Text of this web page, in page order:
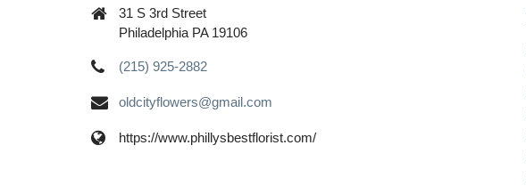
31 S 3rd Street
Philadelphia PA 19106
(215) 925-2882
oldcityflowers@gmail.com
https://www.phillysbestflorist.com/